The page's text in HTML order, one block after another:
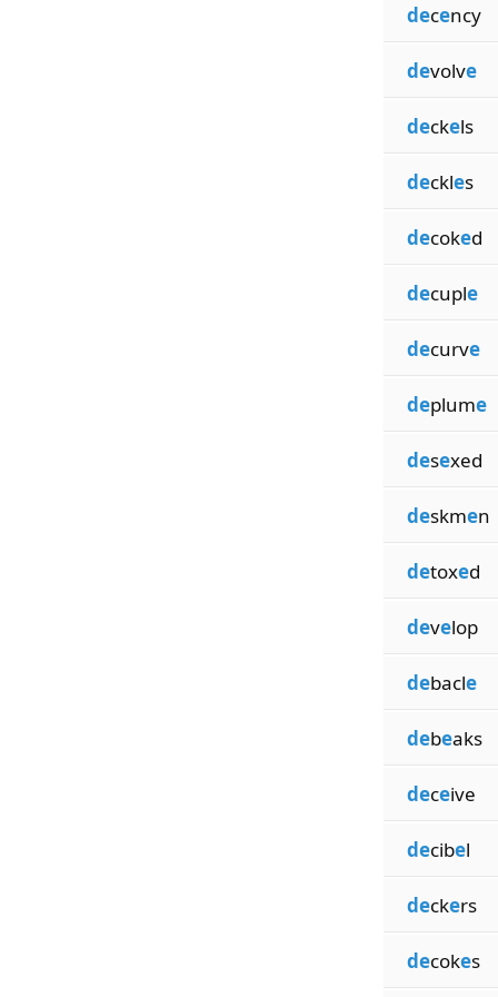
decency
devolve
deckels
deckles
decoked
decuple
decurve
deplume
desexed
deskmen
detoxed
develop
debacle
debeaks
deceive
decibel
deckers
decokes